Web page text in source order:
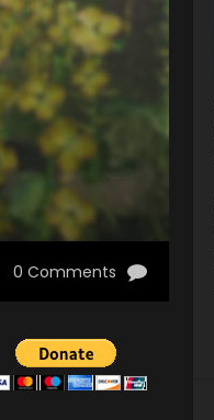
0 Comments